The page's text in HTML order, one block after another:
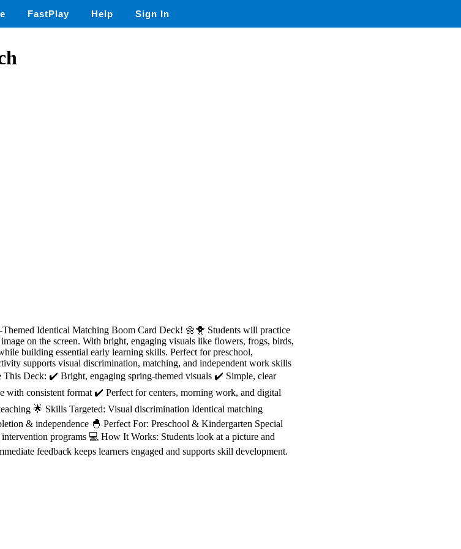
FastPlay Help Sign In
Identical Matching Boom Card Deck! 🌼🐥 Students will practice
on the screen. With bright, engaging visuals like flowers, frogs, birds,
building essential early learning skills. Perfect for preschool,
supports visual discrimination, matching, and independent work skills
This Deck: ✔️ Bright, engaging spring-themed visuals ✔️ Simple, clear
with consistent format ✔️ Perfect for centers, morning work, and digital
🌟 Skills Targeted: Visual discrimination Identical matching
& independence 🐣 Perfect For: Preschool & Kindergarten Special
programs 💻 How It Works: Students look at a picture and
feedback keeps learners engaged and supports skill development.